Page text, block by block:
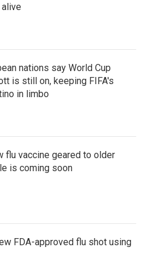
nations say World Cup
is still on, keeping FIFA's
in limbo
flu vaccine geared to older
is coming soon
FDA-approved flu shot using